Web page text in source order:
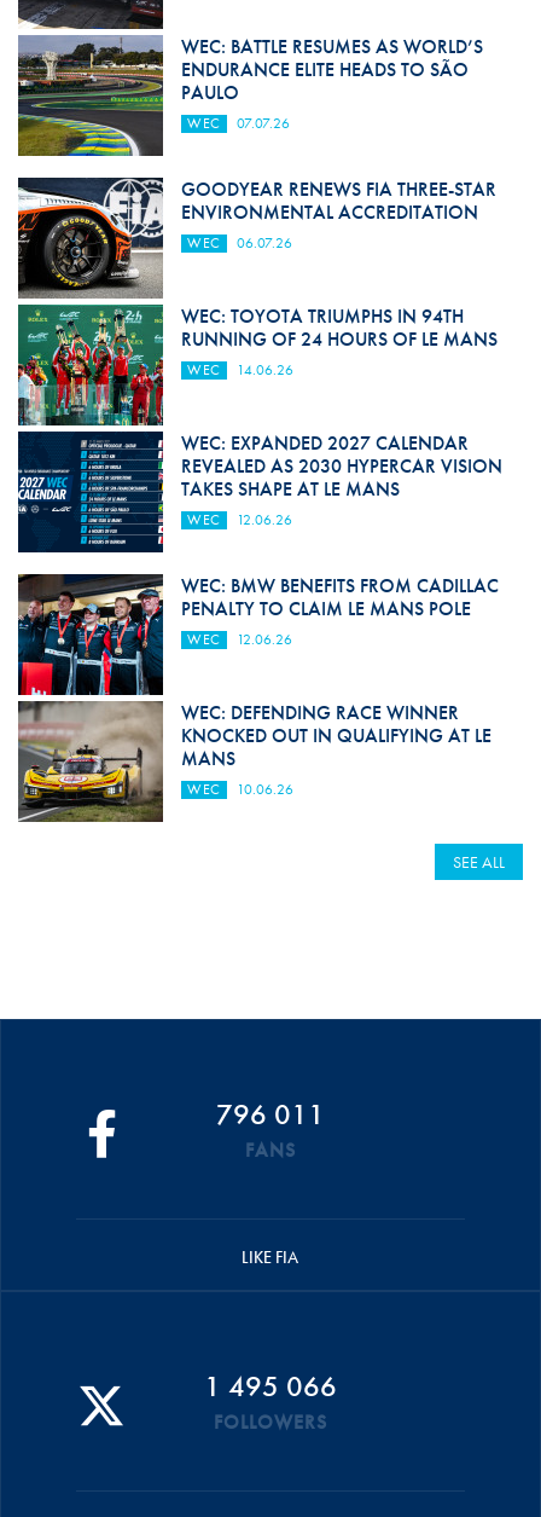
WEC: BATTLE RESUMES AS WORLD’S
ENDURANCE ELITE HEADS TO SÃO
PAULO
WEC 07.07.26
GOODYEAR RENEWS FIA THREE-STAR
ENVIRONMENTAL ACCREDITATION
WEC 06.07.26
WEC: TOYOTA TRIUMPHS IN 94TH
RUNNING OF 24 HOURS OF LE MANS
WEC 14.06.26
WEC: EXPANDED 2027 CALENDAR
REVEALED AS 2030 HYPERCAR VISION
TAKES SHAPE AT LE MANS
WEC 12.06.26
WEC: BMW BENEFITS FROM CADILLAC
PENALTY TO CLAIM LE MANS POLE
WEC 12.06.26
WEC: DEFENDING RACE WINNER
KNOCKED OUT IN QUALIFYING AT LE
MANS
WEC 10.06.26
SEE ALL
796 011
FANS
LIKE FIA
1 495 066
FOLLOWERS